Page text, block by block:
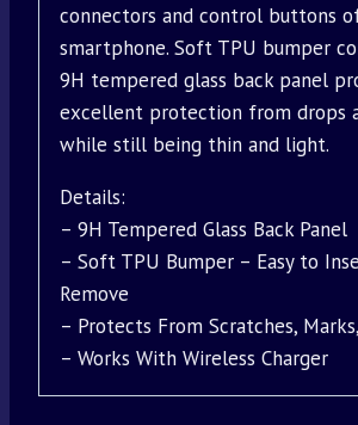
connectors and control buttons
smartphone. Soft TPU bumper
9H tempered glass back panel
excellent protection from drops
while still being thin and light.
Details:
– 9H Tempered Glass Back Panel
– Soft TPU Bumper – Easy to
Remove
– Protects From Scratches,
– Works With Wireless Charger